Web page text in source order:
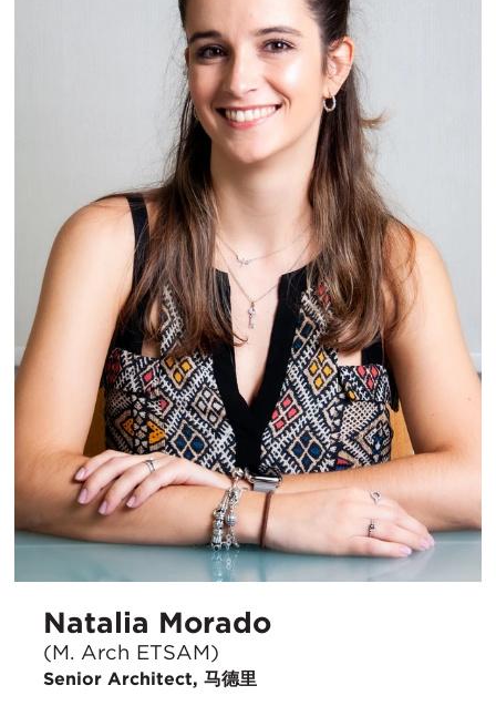
Natalia Morado
(M. Arch ETSAM)
Senior Architect, 马德里